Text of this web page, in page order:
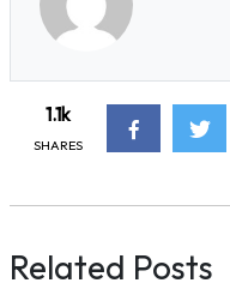
1.1k
SHARES
Related Posts